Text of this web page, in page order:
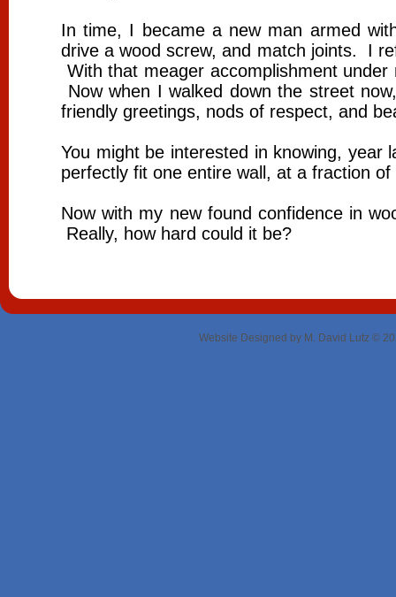
In time, I became a new man armed
drive a wood screw, and match joints. I
With that meager accomplishment
Now when I walked down the street
friendly greetings, nods of respect, and
You might be interested in knowing,
perfectly fit one entire wall, at a fraction
Now with my new found confidence in
Really, how hard could it be?
Website Designed by M. David Lutz ©